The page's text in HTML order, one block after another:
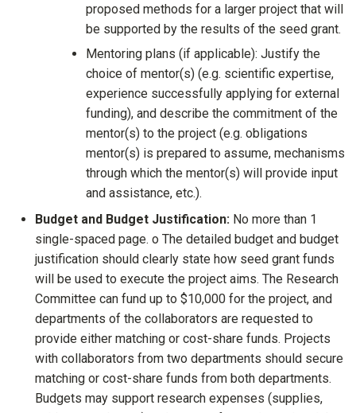
proposed methods for a larger project that will
be supported by the results of the seed grant.
Mentoring plans (if applicable): Justify the
choice of mentor(s) (e.g. scientific expertise,
experience successfully applying for external
funding), and describe the commitment of the
mentor(s) to the project (e.g. obligations
mentor(s) is prepared to assume, mechanisms
through which the mentor(s) will provide input
and assistance, etc.).
Budget and Budget Justification: No more than 1
single-spaced page. o The detailed budget and budget
justification should clearly state how seed grant funds
will be used to execute the project aims. The Research
Committee can fund up to $10,000 for the project, and
departments of the collaborators are requested to
provide either matching or cost-share funds. Projects
with collaborators from two departments should secure
matching or cost-share funds from both departments.
Budgets may support research expenses (supplies,